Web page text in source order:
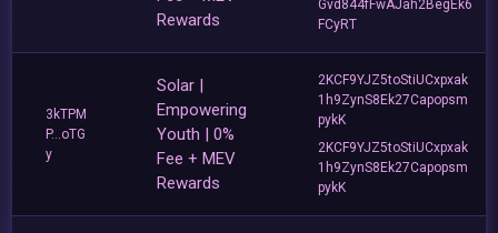
Rewards
Gvd844fFwAJah2BegEk6
FCyRT
3kTPM
P...oTG
y
Solar |
Empowering
Youth | 0%
Fee + MEV
Rewards
2KCF9YJZ5toStiUCxpxak
1h9ZynS8Ek27Capopsm
pykK
2KCF9YJZ5toStiUCxpxak
1h9ZynS8Ek27Capopsm
pykK